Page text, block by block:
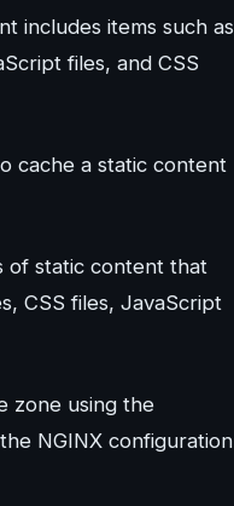
includes items such as
files, and CSS
cache a static content
of static content that
CSS files, JavaScript
zone using the
NGINX configuration